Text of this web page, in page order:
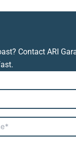
Contact ARI